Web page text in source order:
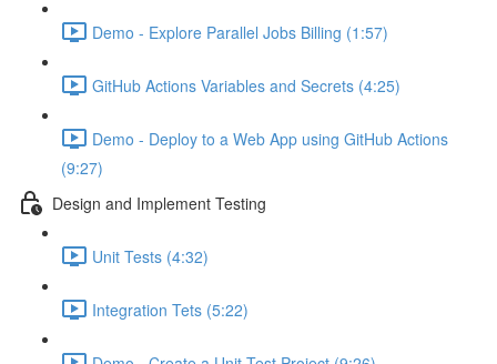
Demo - Explore Parallel Jobs Billing (1:57)
GitHub Actions Variables and Secrets (4:25)
Demo - Deploy to a Web App using GitHub Actions
(9:27)
Design and Implement Testing
Unit Tests (4:32)
Integration Tets (5:22)